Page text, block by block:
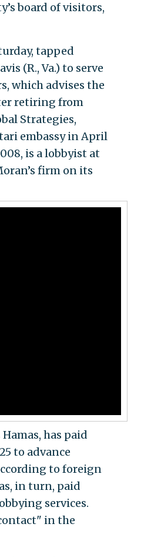
board of visitors,
tapped
(R., Va.) to serve
which advises the
retiring from
Strategies,
embassy in April
is a lobbyist at
firm on its
has paid
to advance
to foreign
in turn, paid
services.
in the